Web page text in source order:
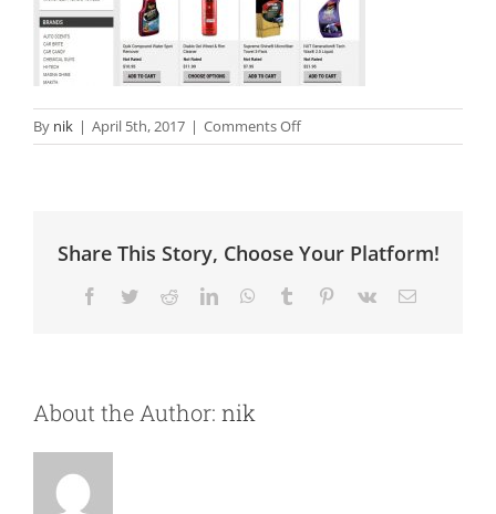
By nik | April 5th, 2017 | Comments Offon
Polishing
Share This Story, Choose Your Platform!
Facebook
TwitterRedditLinkedInWhatsApp
Tumblr Pinterest
Vk Email
About the Author: nik